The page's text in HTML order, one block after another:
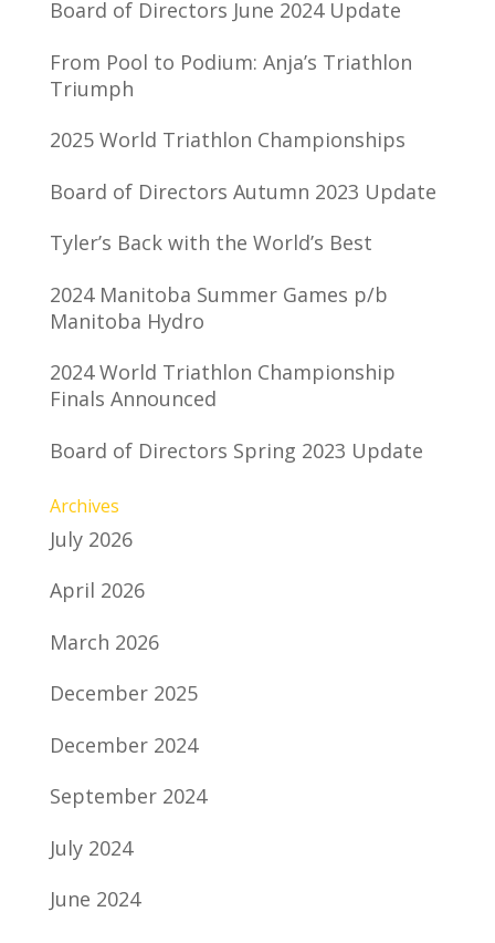
Board of Directors June 2024 Update
From Pool to Podium: Anja’s Triathlon
Triumph
2025 World Triathlon Championships
Board of Directors Autumn 2023 Update
Tyler’s Back with the World’s Best
2024 Manitoba Summer Games p/b
Manitoba Hydro
2024 World Triathlon Championship
Finals Announced
Board of Directors Spring 2023 Update
Archives
July 2026
April 2026
March 2026
December 2025
December 2024
September 2024
July 2024
June 2024